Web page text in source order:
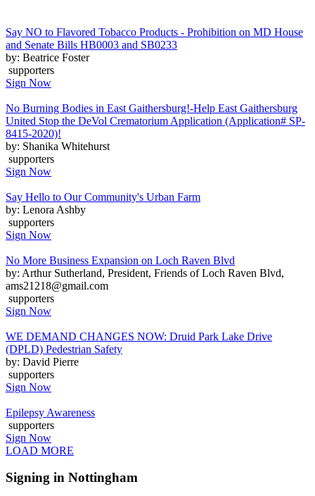
Say NO to Flavored Tobacco Products - Prohibition on MD House
and Senate Bills HB0003 and SB0233
by: Beatrice Foster
supporters
Sign Now
No Burning Bodies in East Gaithersburg!-Help East Gaithersburg
United Stop the DeVol Crematorium Application (Application# SP-
8415-2020)!
by: Shanika Whitehurst
supporters
Sign Now
Say Hello to Our Community's Urban Farm
by: Lenora Ashby
supporters
Sign Now
No More Business Expansion on Loch Raven Blvd
by: Arthur Sutherland, President, Friends of Loch Raven Blvd,
ams21218@gmail.com
supporters
Sign Now
WE DEMAND CHANGES NOW: Druid Park Lake Drive
(DPLD) Pedestrian Safety
by: David Pierre
supporters
Sign Now
Epilepsy Awareness
supporters
Sign Now
LOAD MORE
Signing in Nottingham